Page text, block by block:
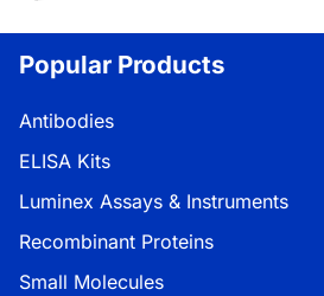
Popular Products
Antibodies
ELISA Kits
Luminex Assays & Instruments
Recombinant Proteins
Small Molecules